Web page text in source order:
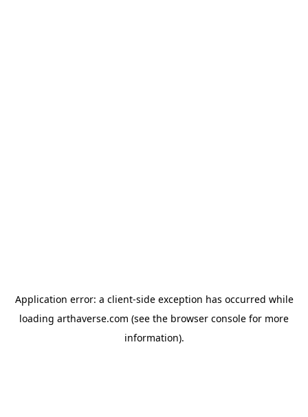
Application error: a client-side exception has occurred while
loading arthaverse.com (see the browser console for more
information).